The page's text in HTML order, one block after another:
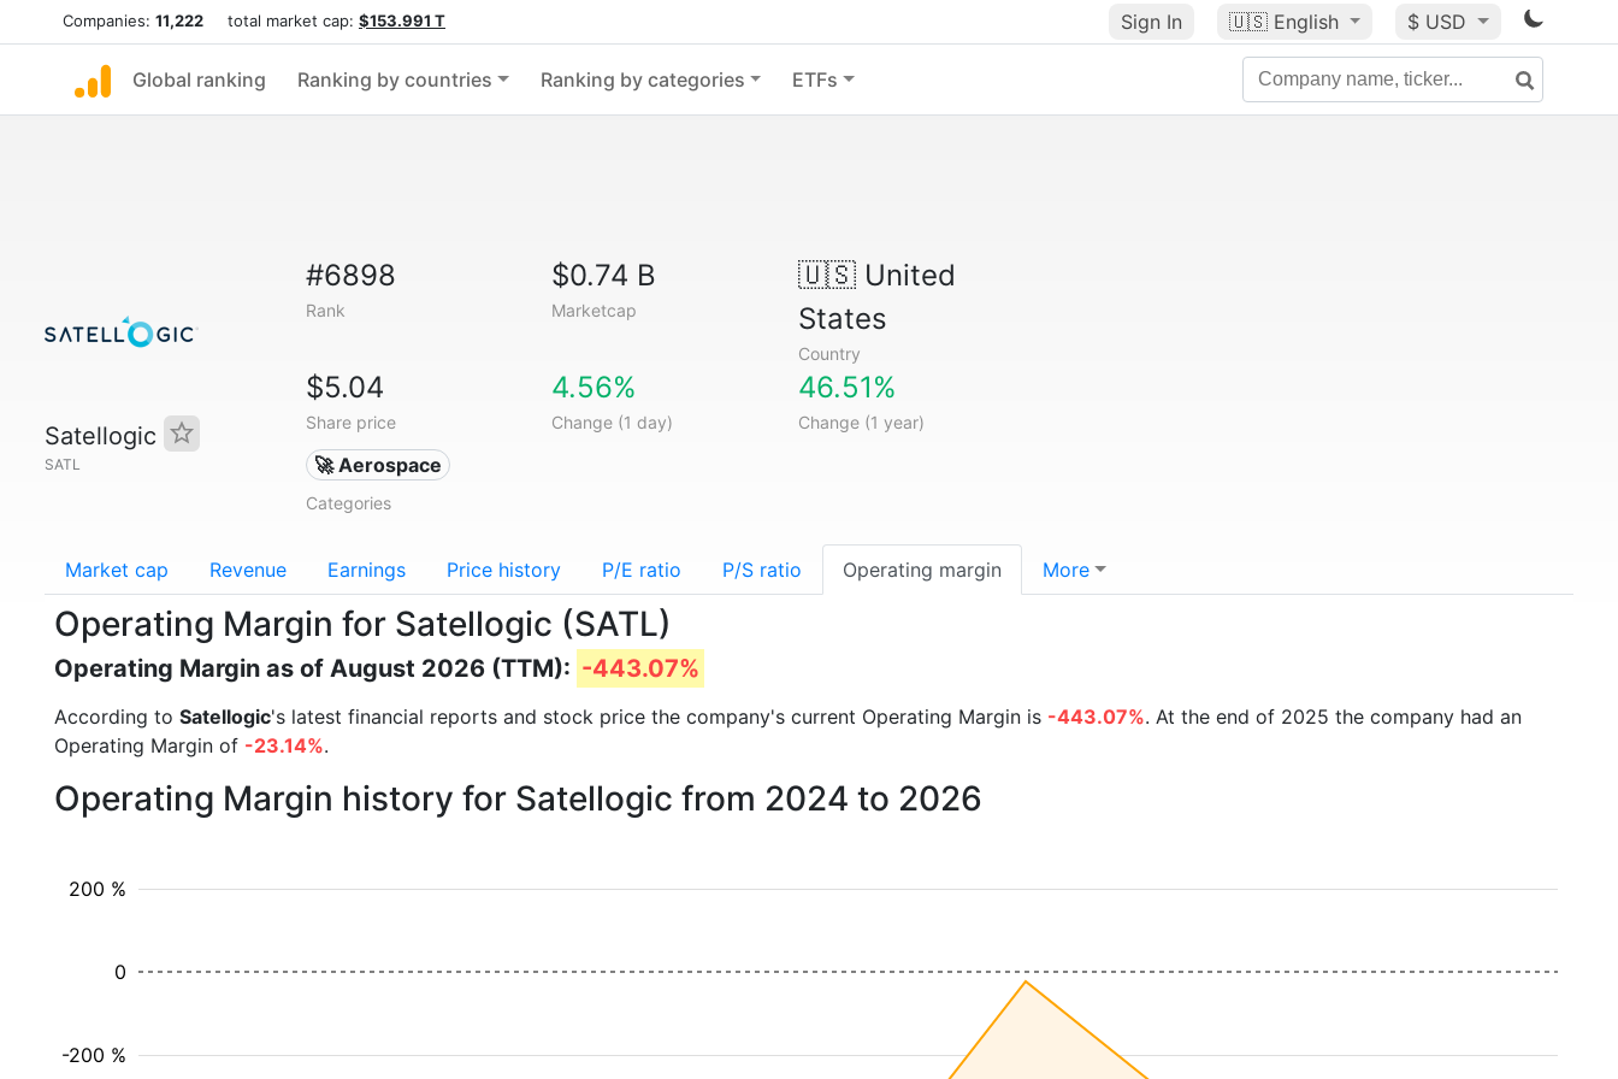
Companies: 11,222 total market cap: $153.991 T Sign In 🇺🇸 English $ USD
Global ranking Ranking by countries Ranking by categories ETFs
Satellogic
SATL
#6898
Rank
$0.74 B
Marketcap
🇺🇸United
States
Country
$5.04
Share price
4.56%
Change (1 day)
46.51%
Change (1 year)
🚀 Aerospace
Categories
Market cap Revenue Earnings Price history P/E ratio P/S ratio Operating margin More
Operating Margin for Satellogic (SATL)
Operating Margin as of August 2026 (TTM): -443.07%
According to Satellogic's latest financial reports and stock price the company's current Operating Margin is -443.07%. At the end of 2025 the company had an
Operating Margin of -23.14%.
Operating Margin history for Satellogic from 2024 to 2026
-200 %
200 %
0